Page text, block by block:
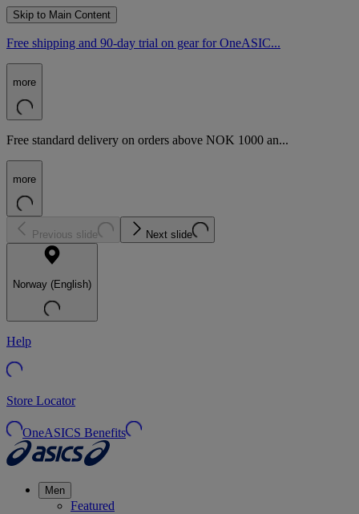
Skip to Main Content
Free shipping and 90-day trial on gear for OneASIC...
more
Free standard delivery on orders above NOK 1000 an...
more
Previous slide Next slide
Norway (English)
Help
Store Locator
OneASICS Benefits
Men
Featured